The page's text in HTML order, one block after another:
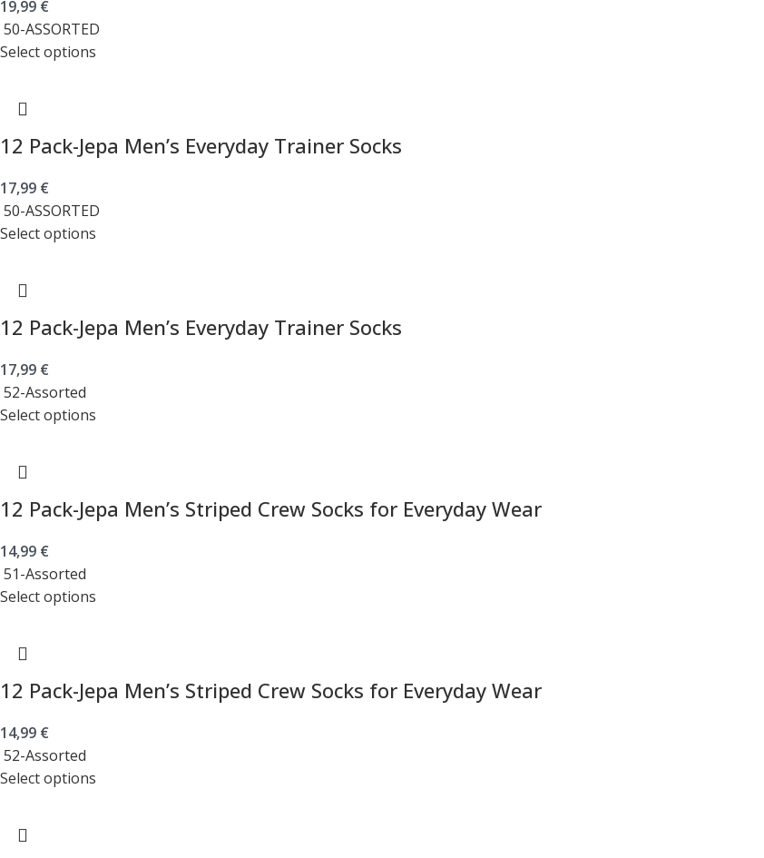
19,99 €
50-ASSORTED
Select options
12 Pack-Jepa Men’s Everyday Trainer Socks
17,99 €
50-ASSORTED
Select options
12 Pack-Jepa Men’s Everyday Trainer Socks
17,99 €
52-Assorted
Select options
12 Pack-Jepa Men’s Striped Crew Socks for Everyday Wear
14,99 €
51-Assorted
Select options
12 Pack-Jepa Men’s Striped Crew Socks for Everyday Wear
14,99 €
52-Assorted
Select options